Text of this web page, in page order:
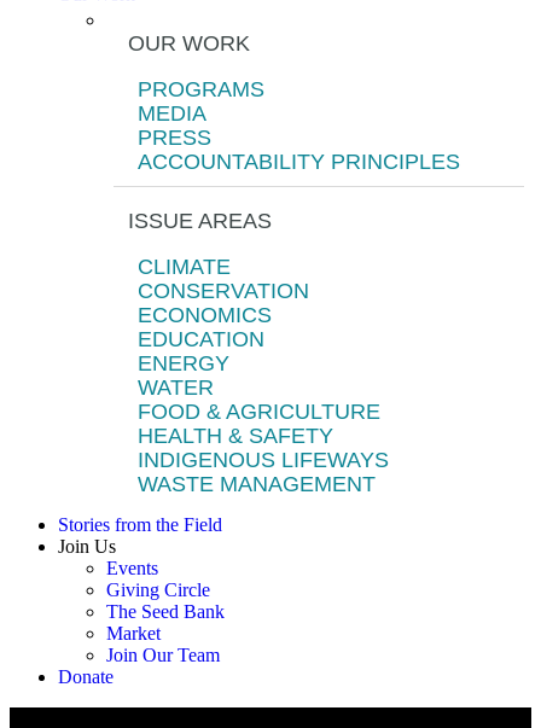
OUR WORK
PROGRAMS
MEDIA
PRESS
ACCOUNTABILITY PRINCIPLES
ISSUE AREAS
CLIMATE
CONSERVATION
ECONOMICS
EDUCATION
ENERGY
WATER
FOOD & AGRICULTURE
HEALTH & SAFETY
INDIGENOUS LIFEWAYS
WASTE MANAGEMENT
Stories from the Field
Join Us
Events
Giving Circle
The Seed Bank
Market
Join Our Team
Donate